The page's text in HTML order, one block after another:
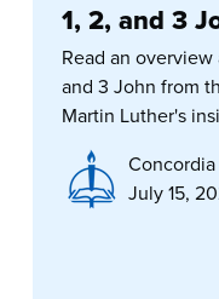
1, 2, and 3
Read an overview
and 3 John from
Martin Luther's
July 15,